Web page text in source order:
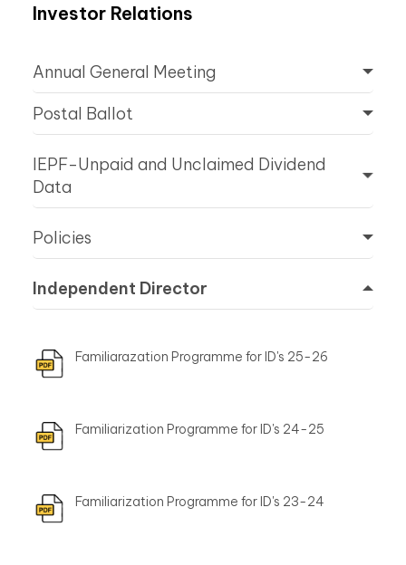
Investor Relations
Annual General Meeting
Postal Ballot
IEPF-Unpaid and Unclaimed Dividend
Data
Policies
Independent Director
Familiarazation Programme for ID's 25-26
Familiarization Programme for ID's 24-25
Familiarization Programme for ID's 23-24